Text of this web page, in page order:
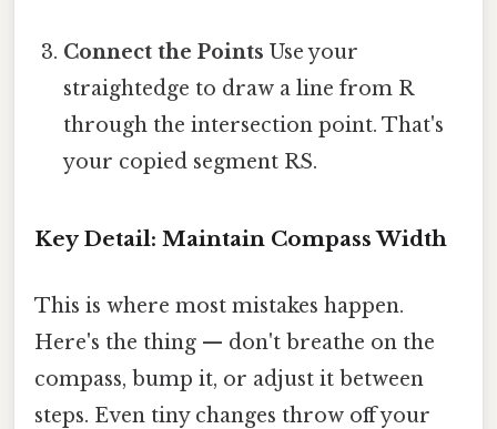
Connect the Points Use your
straightedge to draw a line from R
through the intersection point. That's
your copied segment RS.
Key Detail: Maintain Compass Width
This is where most mistakes happen.
Here's the thing — don't breathe on the
compass, bump it, or adjust it between
steps. Even tiny changes throw off your